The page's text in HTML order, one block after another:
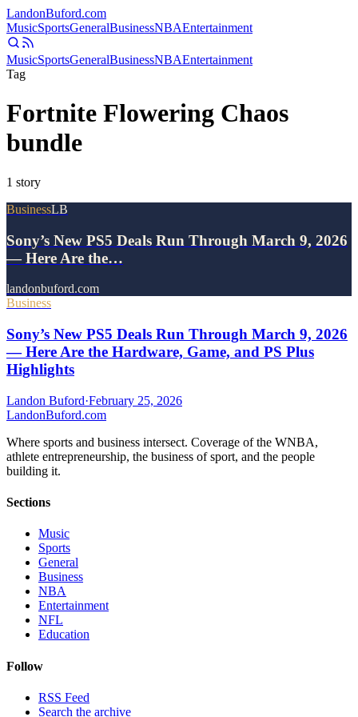
LandonBuford.com
MusicSportsGeneralBusinessNBAEntertainment
MusicSportsGeneralBusinessNBAEntertainment
Tag
Fortnite Flowering Chaos
bundle
1 story
BusinessLB
Sony’s New PS5 Deals Run Through March 9, 2026
— Here Are the…
landonbuford.com
Business
Sony’s New PS5 Deals Run Through March 9, 2026
— Here Are the Hardware, Game, and PS Plus
Highlights
Landon Buford·February 25, 2026
LandonBuford.com
Where sports and business intersect. Coverage of the WNBA,
athlete entrepreneurship, the business of sport, and the people
building it.
Sections
Music
Sports
General
Business
NBA
Entertainment
NFL
Education
Follow
RSS Feed
Search the archive